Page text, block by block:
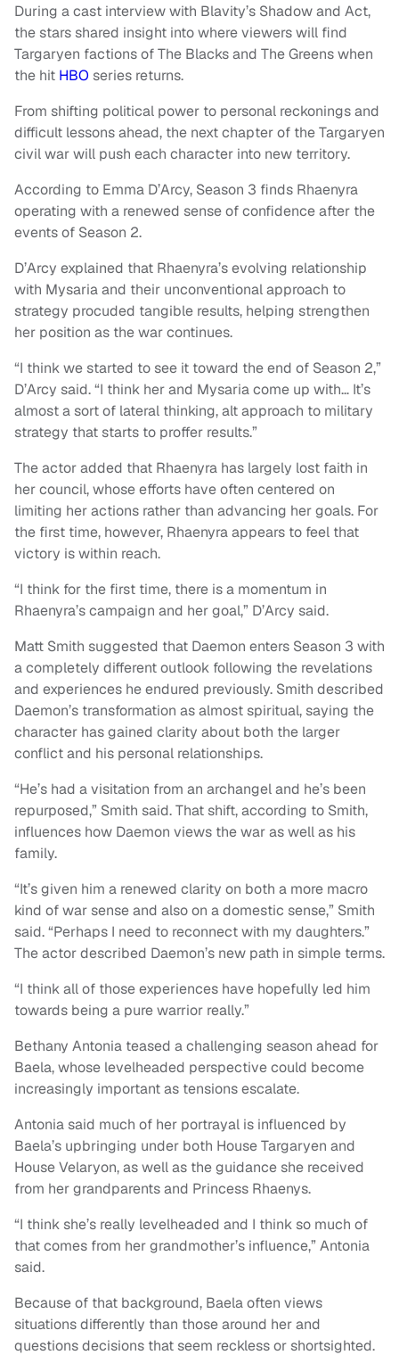
During a cast interview with Blavity’s Shadow and Act,
the stars shared insight into where viewers will find
Targaryen factions of The Blacks and The Greens when
the hit HBO series returns.
From shifting political power to personal reckonings and
difficult lessons ahead, the next chapter of the Targaryen
civil war will push each character into new territory.
According to Emma D’Arcy, Season 3 finds Rhaenyra
operating with a renewed sense of confidence after the
events of Season 2.
D’Arcy explained that Rhaenyra’s evolving relationship
with Mysaria and their unconventional approach to
strategy procuded tangible results, helping strengthen
her position as the war continues.
“I think we started to see it toward the end of Season 2,”
D’Arcy said. “I think her and Mysaria come up with… It’s
almost a sort of lateral thinking, alt approach to military
strategy that starts to proffer results.”
The actor added that Rhaenyra has largely lost faith in
her council, whose efforts have often centered on
limiting her actions rather than advancing her goals. For
the first time, however, Rhaenyra appears to feel that
victory is within reach.
“I think for the first time, there is a momentum in
Rhaenyra’s campaign and her goal,” D’Arcy said.
Matt Smith suggested that Daemon enters Season 3 with
a completely different outlook following the revelations
and experiences he endured previously. Smith described
Daemon’s transformation as almost spiritual, saying the
character has gained clarity about both the larger
conflict and his personal relationships.
“He’s had a visitation from an archangel and he’s been
repurposed,” Smith said. That shift, according to Smith,
influences how Daemon views the war as well as his
family.
“It’s given him a renewed clarity on both a more macro
kind of war sense and also on a domestic sense,” Smith
said. “Perhaps I need to reconnect with my daughters.”
The actor described Daemon’s new path in simple terms.
“I think all of those experiences have hopefully led him
towards being a pure warrior really.”
Bethany Antonia teased a challenging season ahead for
Baela, whose levelheaded perspective could become
increasingly important as tensions escalate.
Antonia said much of her portrayal is influenced by
Baela’s upbringing under both House Targaryen and
House Velaryon, as well as the guidance she received
from her grandparents and Princess Rhaenys.
“I think she’s really levelheaded and I think so much of
that comes from her grandmother’s influence,” Antonia
said.
Because of that background, Baela often views
situations differently than those around her and
questions decisions that seem reckless or shortsighted.